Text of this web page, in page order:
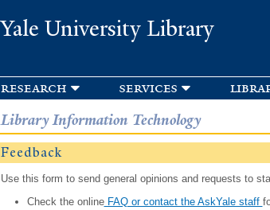
Yale University Library
research services
Library Information Technology
Feedback
Use this form to send general opinions and requests to
Check the onlineFAQ or contact the AskYale staff